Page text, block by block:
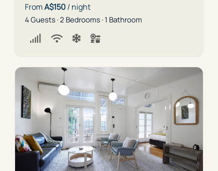
FromA$150/ night
4 Guests · 2 Bedrooms · 1 Bathroom